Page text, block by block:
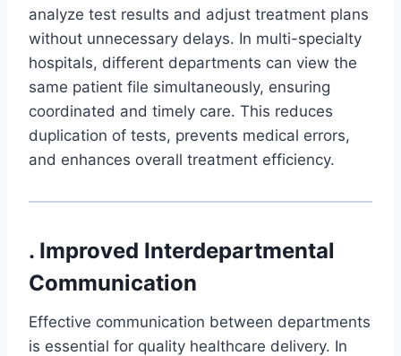
analyze test results and adjust treatment plans
without unnecessary delays. In multi-specialty
hospitals, different departments can view the
same patient file simultaneously, ensuring
coordinated and timely care. This reduces
duplication of tests, prevents medical errors,
and enhances overall treatment efficiency.
. Improved Interdepartmental
Communication
Effective communication between departments
is essential for quality healthcare delivery. In